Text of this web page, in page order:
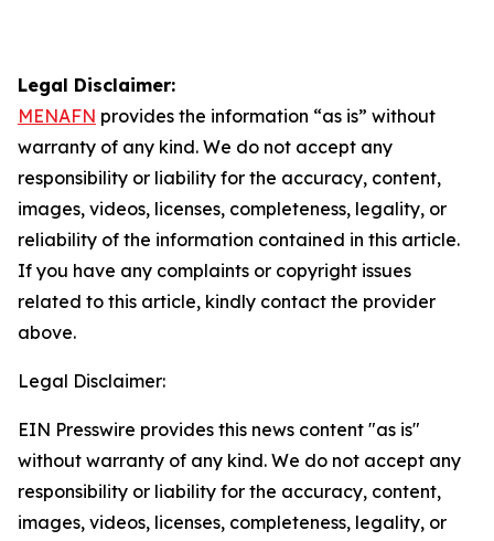
Legal Disclaimer:
MENAFN provides the information “as is” without
warranty of any kind. We do not accept any
responsibility or liability for the accuracy, content,
images, videos, licenses, completeness, legality, or
reliability of the information contained in this article.
If you have any complaints or copyright issues
related to this article, kindly contact the provider
above.
Legal Disclaimer:
EIN Presswire provides this news content "as is"
without warranty of any kind. We do not accept any
responsibility or liability for the accuracy, content,
images, videos, licenses, completeness, legality, or